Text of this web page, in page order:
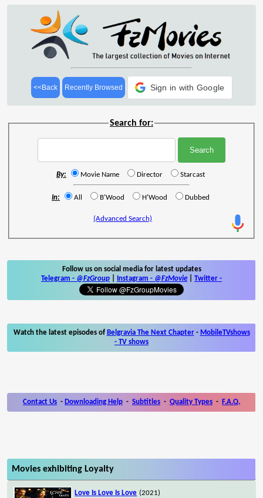
<<Back Recently Browsed Sign in with Google
Search for:
By: Movie Name Director Starcast
In: All B'Wood H'Wood Dubbed
(Advanced Search)
Follow us on social media for latest updates
Telegram - @FzGroup Instagram - @FzMovie Twitter -
Watch the latest episodes of Belgravia The Next Chapter- MobileTVshows
- TV shows
Contact Us - Downloading Help - Subtitles - Quality Types - F.A.Q.
Movies exhibiting Loyalty
Love Is Love Is Love (2021)